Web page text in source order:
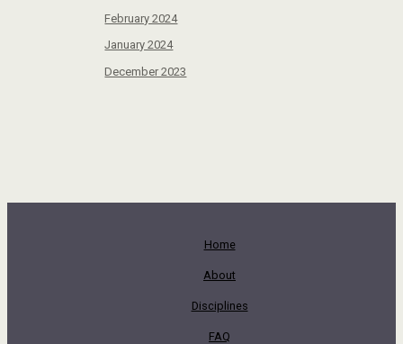
February 2024
January 2024
December 2023
Home
About
Disciplines
FAQ